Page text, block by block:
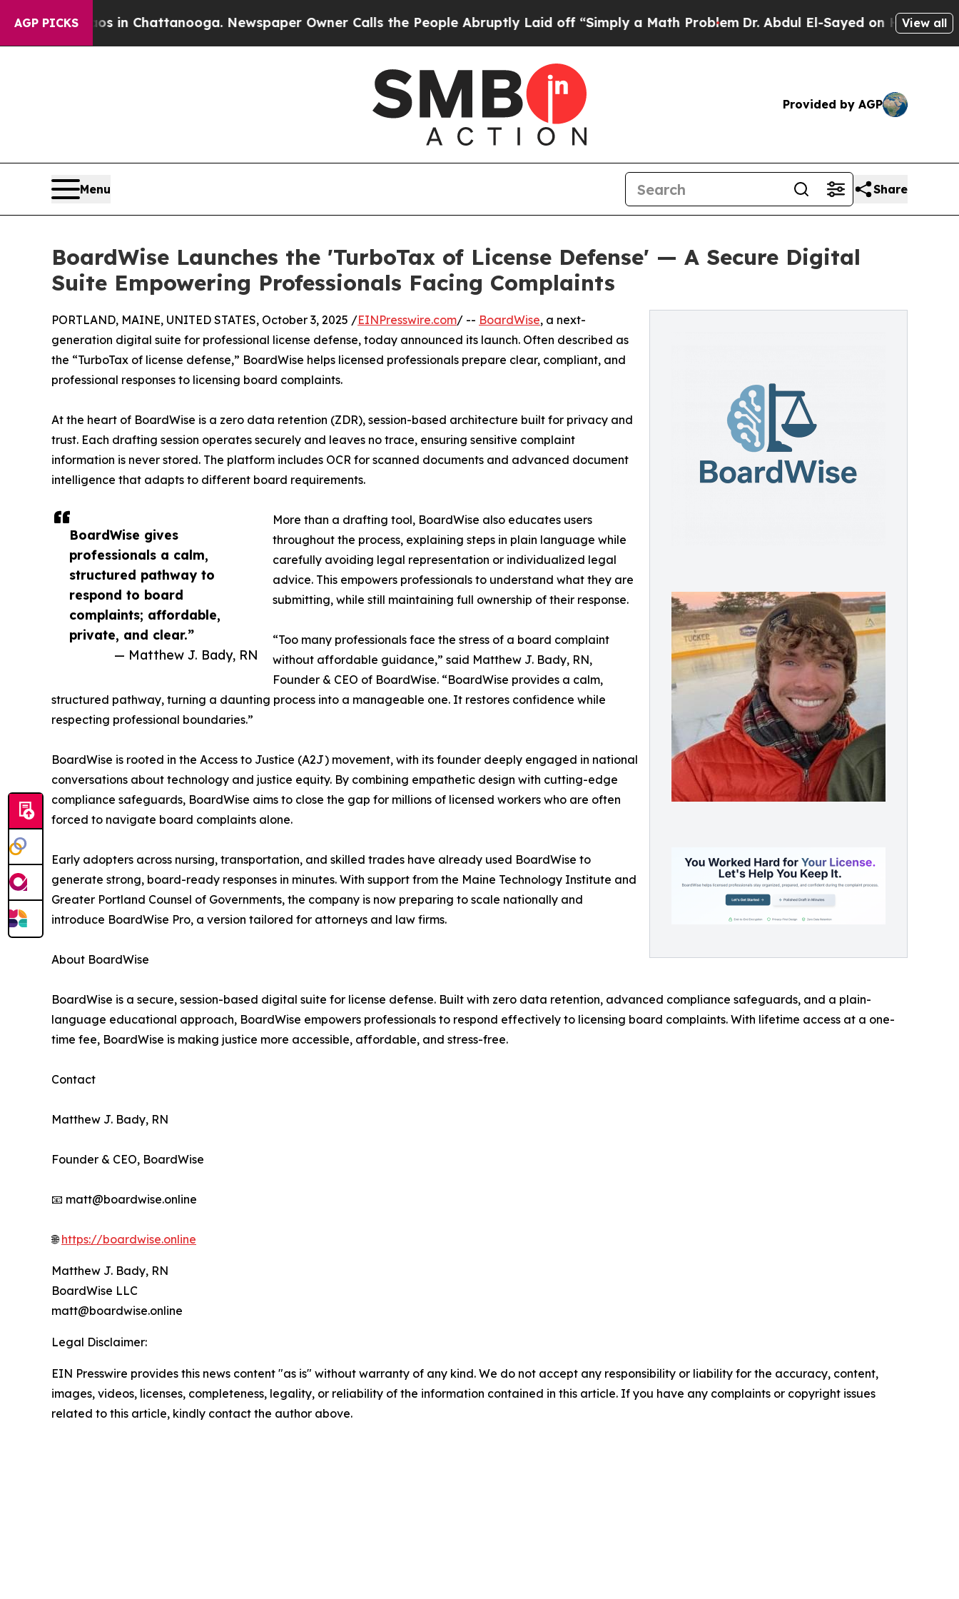
AGP PICKS
Chaos in Chattanooga. Newspaper Owner Calls the People Abruptly Laid off “Simply a Math Problem Dr. Abdul El-Sayed on Historic Michigan
View all
Provided by AGP
Menu Share
BoardWise Launches the 'TurboTax of License Defense' — A Secure Digital
Suite Empowering Professionals Facing Complaints
BoardWise gives
professionals a calm,
structured pathway to
respond to board
complaints; affordable,
private, and clear.”
— Matthew J. Bady, RN
PORTLAND, MAINE, UNITED STATES, October 3, 2025 /EINPresswire.com/ -- BoardWise, a next-
generation digital suite for professional license defense, today announced its launch. Often described as
the “TurboTax of license defense,” BoardWise helps licensed professionals prepare clear, compliant, and
professional responses to licensing board complaints.
At the heart of BoardWise is a zero data retention (ZDR), session-based architecture built for privacy and
trust. Each drafting session operates securely and leaves no trace, ensuring sensitive complaint
information is never stored. The platform includes OCR for scanned documents and advanced document
intelligence that adapts to different board requirements.
More than a drafting tool, BoardWise also educates users
throughout the process, explaining steps in plain language while
carefully avoiding legal representation or individualized legal
advice. This empowers professionals to understand what they are
submitting, while still maintaining full ownership of their response.
“Too many professionals face the stress of a board complaint
without affordable guidance,” said Matthew J. Bady, RN,
Founder & CEO of BoardWise. “BoardWise provides a calm,
structured pathway, turning a daunting process into a manageable one. It restores confidence while
respecting professional boundaries.”
BoardWise is rooted in the Access to Justice (A2J) movement, with its founder deeply engaged in national
conversations about technology and justice equity. By combining empathetic design with cutting-edge
compliance safeguards, BoardWise aims to close the gap for millions of licensed workers who are often
forced to navigate board complaints alone.
Early adopters across nursing, transportation, and skilled trades have already used BoardWise to
generate strong, board-ready responses in minutes. With support from the Maine Technology Institute and
Greater Portland Counsel of Governments, the company is now preparing to scale nationally and
introduce BoardWise Pro, a version tailored for attorneys and law firms.
About BoardWise
BoardWise is a secure, session-based digital suite for license defense. Built with zero data retention, advanced compliance safeguards, and a plain-
language educational approach, BoardWise empowers professionals to respond effectively to licensing board complaints. With lifetime access at a one-
time fee, BoardWise is making justice more accessible, affordable, and stress-free.
Contact
Matthew J. Bady, RN
Founder & CEO, BoardWise
📧 matt@boardwise.online
🌐https://boardwise.online
Matthew J. Bady, RN
BoardWise LLC
matt@boardwise.online
Legal Disclaimer:
EIN Presswire provides this news content "as is" without warranty of any kind. We do not accept any responsibility or liability for the accuracy, content,
images, videos, licenses, completeness, legality, or reliability of the information contained in this article. If you have any complaints or copyright issues
related to this article, kindly contact the author above.